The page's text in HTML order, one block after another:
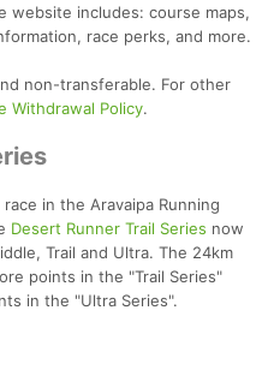
website includes: course maps,
race perks, and more.
non-transferable. For other
Withdrawal Policy.
in the Aravaipa Running
Desert Runner Trail Series now
Trail and Ultra. The 24km
points in the "Trail Series"
in the "Ultra Series".